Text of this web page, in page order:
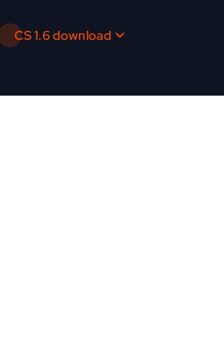
CS 1.6 download